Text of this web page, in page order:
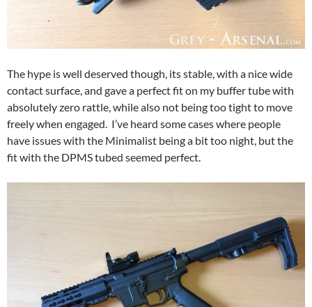
The hype is well deserved though, its stable, with a nice wide
contact surface, and gave a perfect fit on my buffer tube with
absolutely zero rattle, while also not being too tight to move
freely when engaged. I’ve heard some cases where people
have issues with the Minimalist being a bit too night, but the
fit with the DPMS tubed seemed perfect.